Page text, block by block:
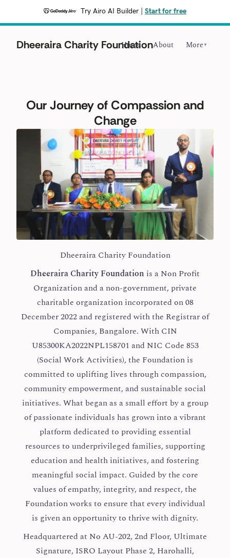
Try Airo AI Builder Start for free
Dheeraira Charity Foundation
Home About More ▼
Our Journey of Compassion and
Change
Dheeraira Charity Foundation
Dheeraira Charity Foundation is a Non Profit
Organization and a non-government, private
charitable organization incorporated on 08
December 2022 and registered with the Registrar of
Companies, Bangalore. With CIN
U85300KA2022NPL158701 and NIC Code 853
(Social Work Activities), the Foundation is
committed to uplifting lives through compassion,
community empowerment, and sustainable social
initiatives. What began as a small effort by a group
of passionate individuals has grown into a vibrant
platform dedicated to providing essential
resources to underprivileged families, supporting
education and health initiatives, and fostering
meaningful social impact. Guided by the core
values of empathy, integrity, and respect, the
Foundation works to ensure that every individual
is given an opportunity to thrive with dignity.
Headquartered at No AU-202, 2nd Floor, Ultimate
Signature, ISRO Layout Phase 2, Harohalli,